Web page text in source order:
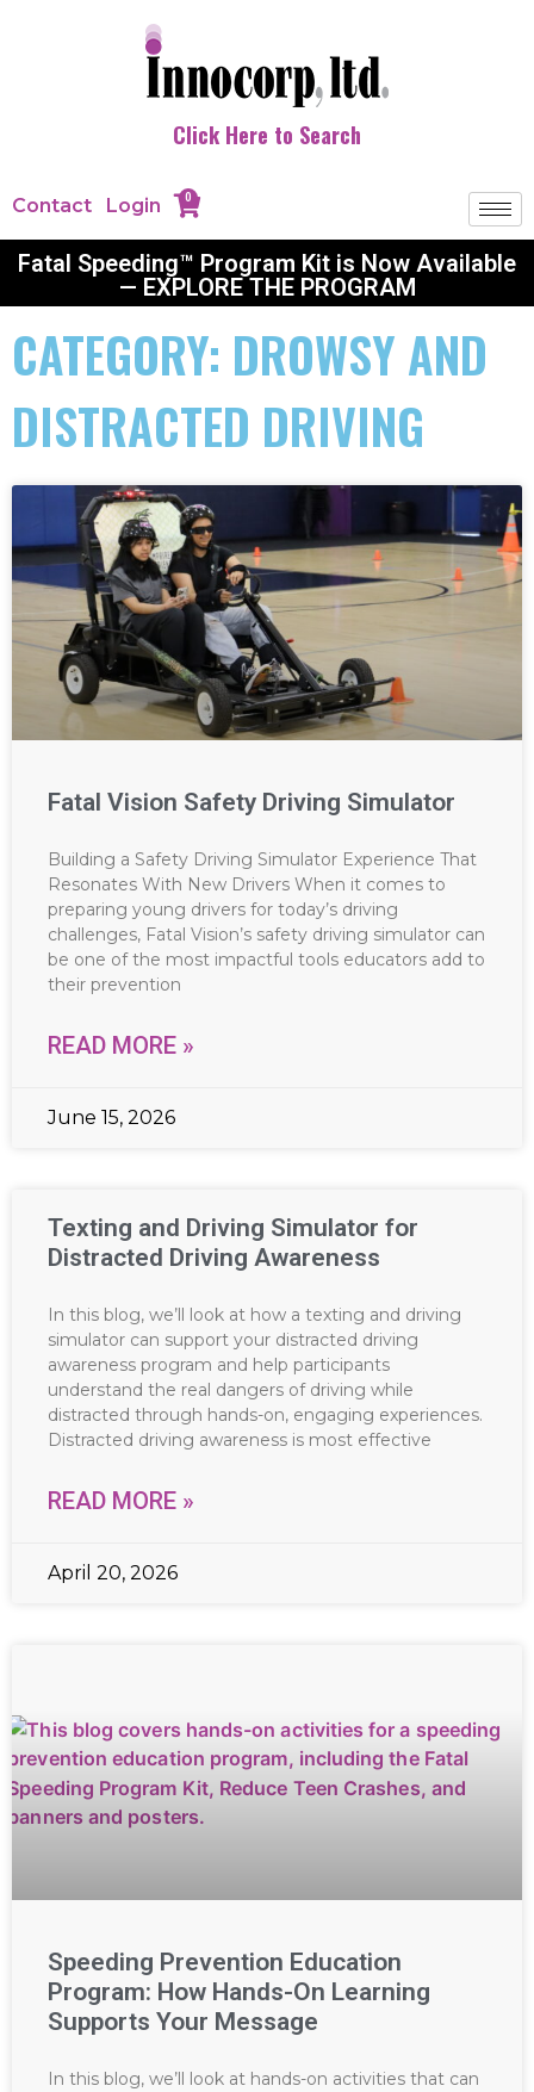
Click Here to Search
Contact Login 0
Fatal Speeding™ Program Kit is Now Available
— EXPLORE THE PROGRAM
CATEGORY: DROWSY AND
DISTRACTED DRIVING
Fatal Vision Safety Driving Simulator
Building a Safety Driving Simulator Experience That
Resonates With New Drivers When it comes to
preparing young drivers for today’s driving
challenges, Fatal Vision’s safety driving simulator can
be one of the most impactful tools educators add to
their prevention
READ MORE »
June 15, 2026
Texting and Driving Simulator for
Distracted Driving Awareness
In this blog, we’ll look at how a texting and driving
simulator can support your distracted driving
awareness program and help participants
understand the real dangers of driving while
distracted through hands-on, engaging experiences.
Distracted driving awareness is most effective
READ MORE »
April 20, 2026
Speeding Prevention Education
Program: How Hands-On Learning
Supports Your Message
In this blog, we’ll look at hands-on activities that can